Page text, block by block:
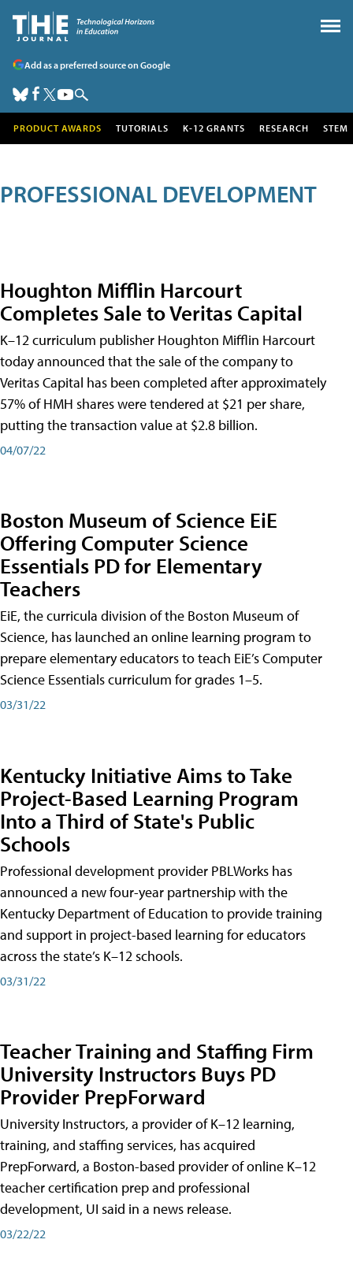
Add as a preferred source on Google
PRODUCT AWARDS TUTORIALS K-12 GRANTS RESEARCH STEM
PROFESSIONAL DEVELOPMENT
Houghton Mifflin Harcourt
Completes Sale to Veritas Capital
K–12 curriculum publisher Houghton Mifflin Harcourt
today announced that the sale of the company to
Veritas Capital has been completed after approximately
57% of HMH shares were tendered at $21 per share,
putting the transaction value at $2.8 billion.
04/07/22
Boston Museum of Science EiE
Offering Computer Science
Essentials PD for Elementary
Teachers
EiE, the curricula division of the Boston Museum of
Science, has launched an online learning program to
prepare elementary educators to teach EiE’s Computer
Science Essentials curriculum for grades 1–5.
03/31/22
Kentucky Initiative Aims to Take
Project-Based Learning Program
Into a Third of State's Public
Schools
Professional development provider PBLWorks has
announced a new four-year partnership with the
Kentucky Department of Education to provide training
and support in project-based learning for educators
across the state’s K–12 schools.
03/31/22
Teacher Training and Staffing Firm
University Instructors Buys PD
Provider PrepForward
University Instructors, a provider of K–12 learning,
training, and staffing services, has acquired
PrepForward, a Boston-based provider of online K–12
teacher certification prep and professional
development, UI said in a news release.
03/22/22